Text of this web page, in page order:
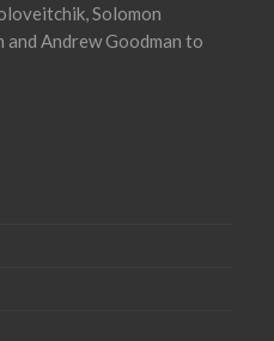
Solomon
and Andrew Goodman to